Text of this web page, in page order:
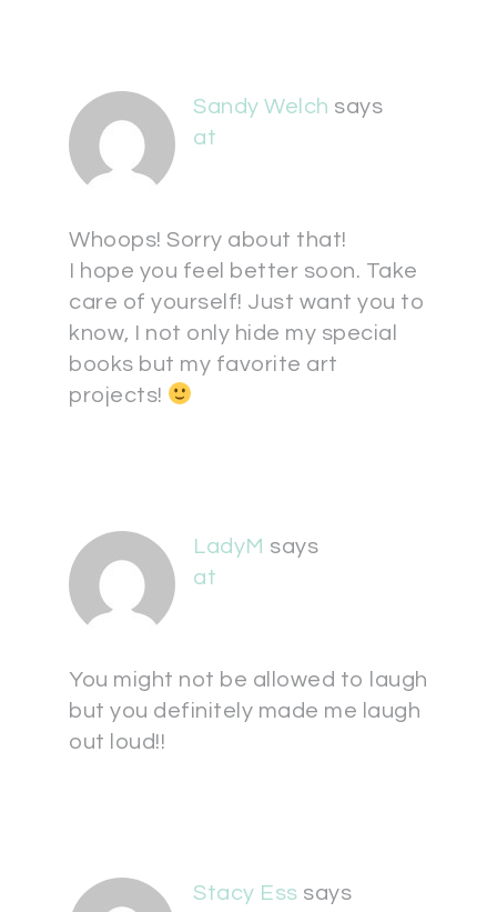
Sandy Welch says
at
Whoops! Sorry about that!
I hope you feel better soon. Take
care of yourself! Just want you to
know, I not only hide my special
books but my favorite art
projects!
LadyM says
at
You might not be allowed to laugh
but you definitely made me laugh
out loud!!
Stacy Ess says